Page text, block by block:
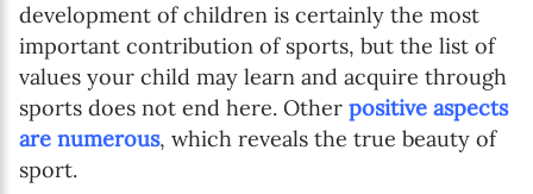
development of children is certainly the most
important contribution of sports, but the list of
values your child may learn and acquire through
sports does not end here. Other positive aspects
are numerous, which reveals the true beauty of
sport.